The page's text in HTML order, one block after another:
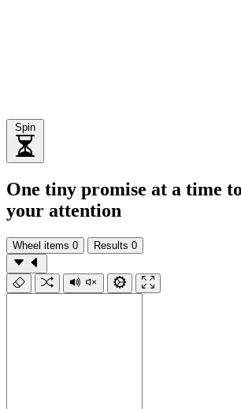
Spin
One tiny promise at a time
your attention
Wheel items 0 Results 0